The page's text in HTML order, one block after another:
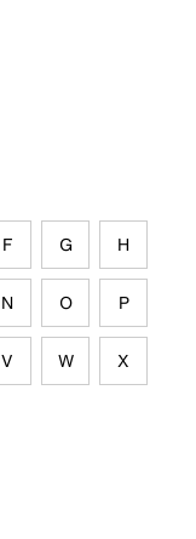
F G H
N O P
V W X